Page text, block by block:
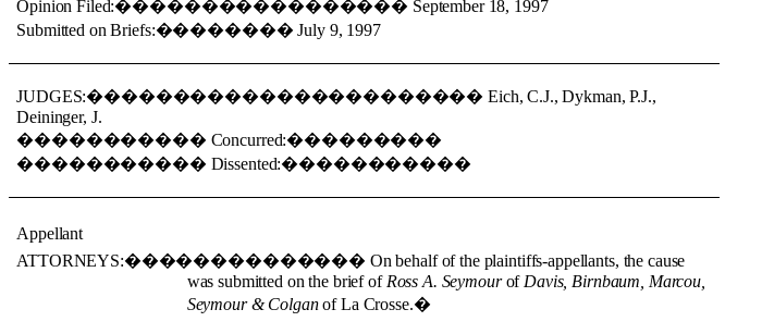
Opinion Filed:����������������� September 18, 1997
Submitted on Briefs:��������July 9, 1997
JUDGES:�����������������������Eich, C.J., Dykman, P.J.,
Deininger, J.
����������� Concurred:���������
����������� Dissented:�����������
Appellant
ATTORNEYS:�������������� On behalf of the plaintiffs-appellants, the cause
was submitted on the brief of Ross A. Seymourof Davis, Birnbaum, Marcou,
Seymour & Colganof La Crosse.�